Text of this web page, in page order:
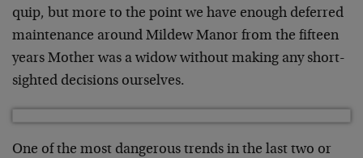
quip, but more to the point we have enough deferred
maintenance around Mildew Manor from the fifteen
years Mother was a widow without making any short-
sighted decisions ourselves.
One of the most dangerous trends in the last two or